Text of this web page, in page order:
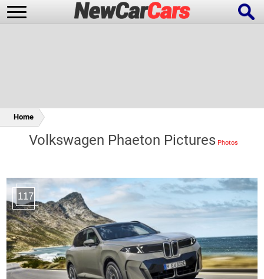
Future Cars Special Editions
Home
Volkswagen Phaeton Pictures
117